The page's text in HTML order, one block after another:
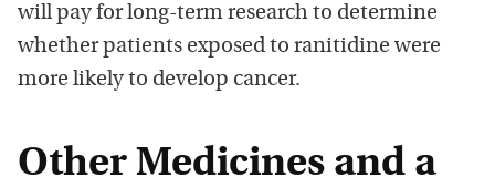
will pay for long-term research to determine
whether patients exposed to ranitidine were
more likely to develop cancer.
Other Medicines and a